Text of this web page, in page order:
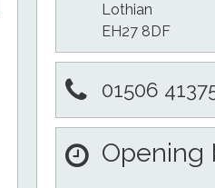
Lothian
EH27 8DF
01506
Opening